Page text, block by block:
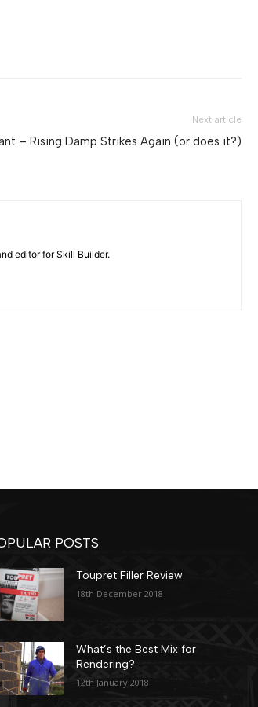
Next article
– Rising Damp Strikes Again (or does it?)
editor for Skill Builder.
POSTS
Toupret Filler Review
18th December 2018
What’s the Best Mix for
Rendering?
12th January 2018